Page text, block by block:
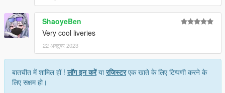
ShaoyeBen
Very cool liveries
22 अक्टूबर 2023
बातचीत में शामिल हों !लॉग इन करेंयारजिस्टरएक खाते के लिए टिप्पणी करने के
लिए सक्षम हो।